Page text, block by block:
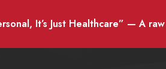
It’s Just Healthcare” — A